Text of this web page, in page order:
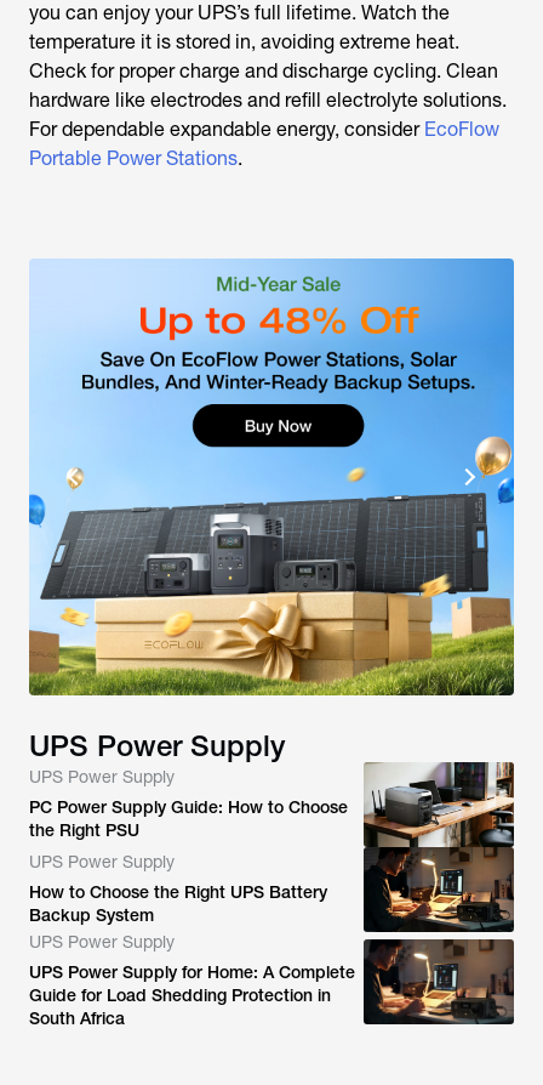
you can enjoy your UPS’s full lifetime. Watch the
temperature it is stored in, avoiding extreme heat.
Check for proper charge and discharge cycling. Clean
hardware like electrodes and refill electrolyte solutions.
For dependable expandable energy, consider EcoFlow
Portable Power Stations.
UPS Power Supply
UPS Power Supply
PC Power Supply Guide: How to Choose
the Right PSU
UPS Power Supply
How to Choose the Right UPS Battery
Backup System
UPS Power Supply
UPS Power Supply for Home: A Complete
Guide for Load Shedding Protection in
South Africa